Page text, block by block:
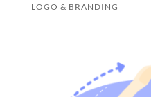
LOGO & BRANDING